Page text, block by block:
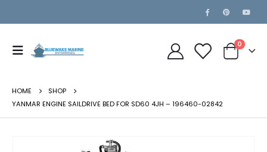
0
HOME
SHOP
YANMAR ENGINE SAILDRIVE BED FOR SD60 4JH – 196460-02842